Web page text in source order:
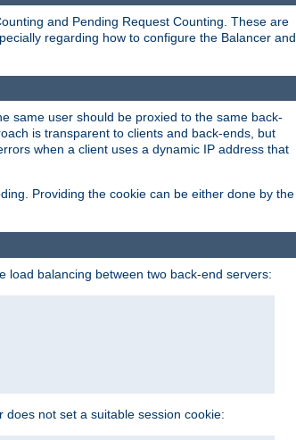
and Pending Request Counting. These are
regarding how to configure the Balancer and
same user should be proxied to the same back-
is transparent to clients and back-ends, but
when a client uses a dynamic IP address that
Providing the cookie can be either done by the
load balancing between two back-end servers:
does not set a suitable session cookie: